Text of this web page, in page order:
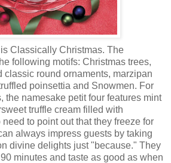
Classically Christmas. The
following motifs: Christmas trees,
classic round ornaments, marzipan
poinsettia and Snowmen. For
the namesake petit four features mint
truffle cream filled with
to point out that they freeze for
always impress guests by taking
divine delights just "because." They
minutes and taste as good as when